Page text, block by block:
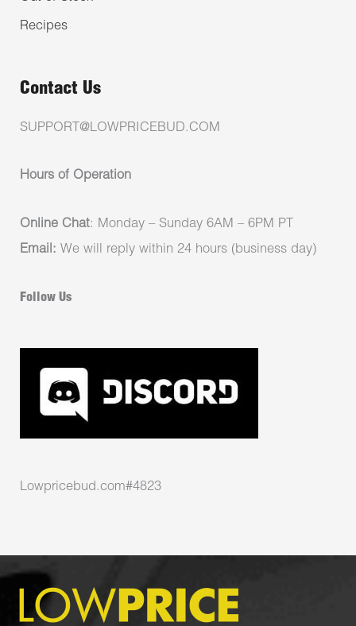
Recipes
Contact Us
SUPPORT@LOWPRICEBUD.COM
Hours of Operation
Online Chat: Monday – Sunday 6AM – 6PM PT
Email: We will reply within 24 hours (business day)
Follow Us
Lowpricebud.com#4823